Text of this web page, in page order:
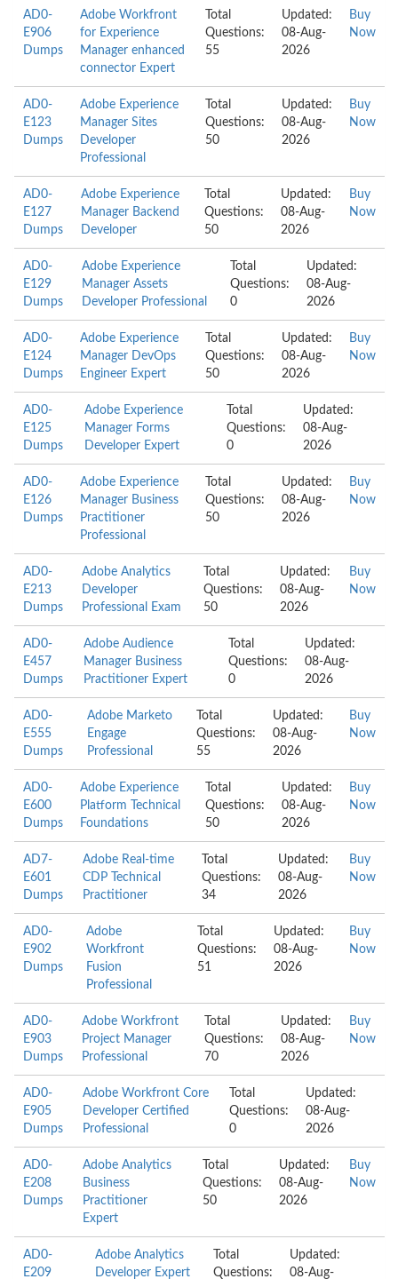
AD0-
E906
Dumps
Adobe Workfront
for Experience
Manager enhanced
connector Expert
Total
Questions:
55
Updated:
08-Aug-
2026
Buy
Now
AD0-
E123
Dumps
Adobe Experience
Manager Sites
Developer
Professional
Total
Questions:
50
Updated:
08-Aug-
2026
Buy
Now
AD0-
E127
Dumps
Adobe Experience
Manager Backend
Developer
Total
Questions:
50
Updated:
08-Aug-
2026
Buy
Now
AD0-
E129
Dumps
Adobe Experience
Manager Assets
Developer Professional
Total
Questions:
0
Updated:
08-Aug-
2026
AD0-
E124
Dumps
Adobe Experience
Manager DevOps
Engineer Expert
Total
Questions:
50
Updated:
08-Aug-
2026
Buy
Now
AD0-
E125
Dumps
Adobe Experience
Manager Forms
Developer Expert
Total
Questions:
0
Updated:
08-Aug-
2026
AD0-
E126
Dumps
Adobe Experience
Manager Business
Practitioner
Professional
Total
Questions:
50
Updated:
08-Aug-
2026
Buy
Now
AD0-
E213
Dumps
Adobe Analytics
Developer
Professional Exam
Total
Questions:
50
Updated:
08-Aug-
2026
Buy
Now
AD0-
E457
Dumps
Adobe Audience
Manager Business
Practitioner Expert
Total
Questions:
0
Updated:
08-Aug-
2026
AD0-
E555
Dumps
Adobe Marketo
Engage
Professional
Total
Questions:
55
Updated:
08-Aug-
2026
Buy
Now
AD0-
E600
Dumps
Adobe Experience
Platform Technical
Foundations
Total
Questions:
50
Updated:
08-Aug-
2026
Buy
Now
AD7-
E601
Dumps
Adobe Real-time
CDP Technical
Practitioner
Total
Questions:
34
Updated:
08-Aug-
2026
Buy
Now
AD0-
E902
Dumps
Adobe
Workfront
Fusion
Professional
Total
Questions:
51
Updated:
08-Aug-
2026
Buy
Now
AD0-
E903
Dumps
Adobe Workfront
Project Manager
Professional
Total
Questions:
70
Updated:
08-Aug-
2026
Buy
Now
AD0-
E905
Dumps
Adobe Workfront Core
Developer Certified
Professional
Total
Questions:
0
Updated:
08-Aug-
2026
AD0-
E208
Dumps
Adobe Analytics
Business
Practitioner
Expert
Total
Questions:
50
Updated:
08-Aug-
2026
Buy
Now
AD0-
E209
Adobe Analytics
Developer Expert
Total
Questions:
Updated:
08-Aug-